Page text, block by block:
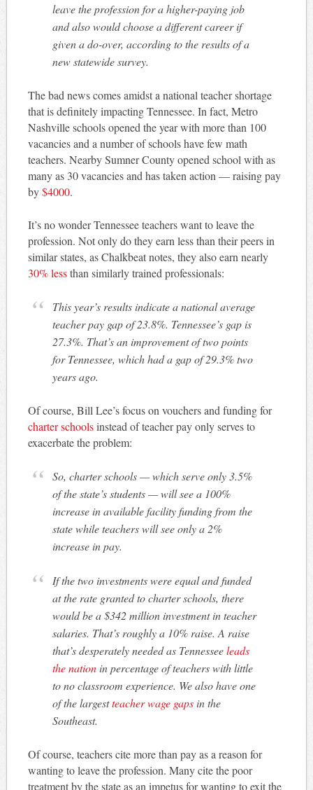
leave the profession for a higher-paying job
and also would choose a different career if
given a do-over, according to the results of a
new statewide survey.
The bad news comes amidst a national teacher shortage
that is definitely impacting Tennessee. In fact, Metro
Nashville schools opened the year with more than 100
vacancies and a number of schools have few math
teachers. Nearby Sumner County opened school with as
many as 30 vacancies and has taken action — raising pay
by$4000.
It’s no wonder Tennessee teachers want to leave the
profession. Not only do they earn less than their peers in
similar states, as Chalkbeat notes, they also earn nearly
30% lessthan similarly trained professionals:
This year’s results indicate a national average
teacher pay gap of 23.8%. Tennessee’s gap is
27.3%. That’s an improvement of two points
for Tennessee, which had a gap of 29.3% two
years ago.
Of course, Bill Lee’s focus on vouchers and funding for
charter schoolsinstead of teacher pay only serves to
exacerbate the problem:
So, charter schools — which serve only 3.5%
of the state’s students — will see a 100%
increase in available facility funding from the
state while teachers will see only a 2%
increase in pay.
If the two investments were equal and funded
at the rate granted to charter schools, there
would be a $342 million investment in teacher
salaries. That’s roughly a 10% raise. A raise
that’s desperately needed as Tennesseeleads
the nation in percentage of teachers with little
to no classroom experience. We also have one
of the largestteacher wage gaps in the
Southeast.
Of course, teachers cite more than pay as a reason for
wanting to leave the profession. Many cite the poor
treatment by the state as an impetus for wanting to exit the